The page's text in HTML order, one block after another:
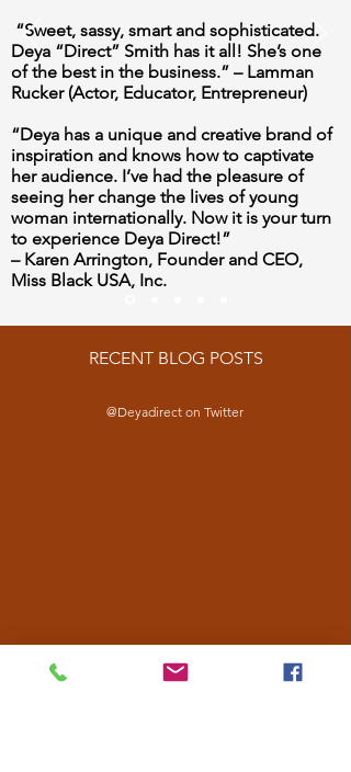
“Sweet, sassy, smart and sophisticated.
Deya “Direct” Smith has it all! She’s one
of the best in the business.” – Lamman
Rucker (Actor, Educator, Entrepreneur)
“Deya has a unique and creative brand of
inspiration and knows how to captivate
her audience. I’ve had the pleasure of
seeing her change the lives of young
woman internationally. Now it is your turn
to experience Deya Direct!”
– Karen Arrington, Founder and CEO,
Miss Black USA, Inc.
RECENT BLOG POSTS
@Deyadirect on Twitter